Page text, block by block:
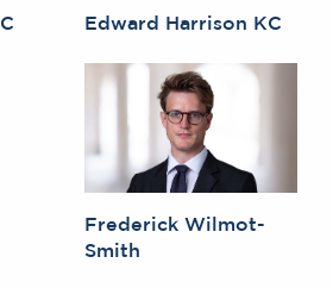
Edward Harrison KC
Frederick Wilmot-
Smith